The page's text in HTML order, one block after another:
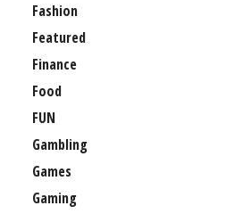
Fashion
Featured
Finance
Food
FUN
Gambling
Games
Gaming